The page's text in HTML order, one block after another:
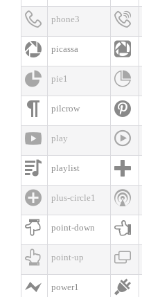
 phone3 
 picassa 
 pie1 
 pilcrow 
 play 
 playlist 
 plus-circle1 
 point-down 
 point-up 
 power1 